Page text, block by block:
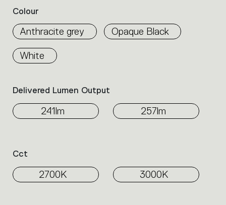
properties
within
the
family.
Select
to
the
desired
Colour
Anthracite grey Opaque Black
White
Delivered Lumen Output
241lm 257lm
Cct
2700K 3000K